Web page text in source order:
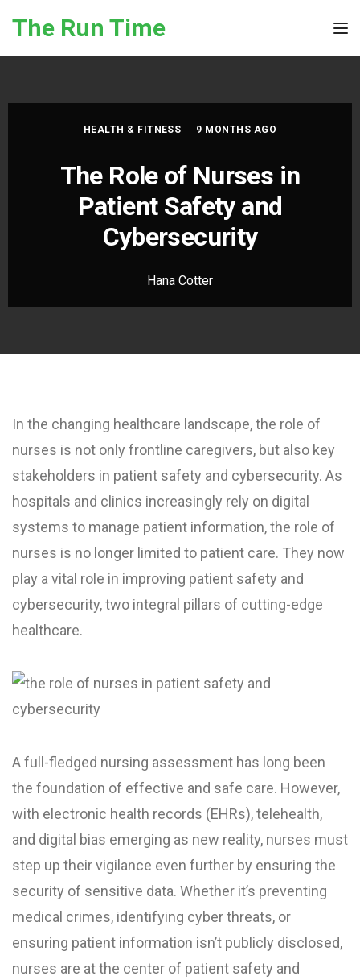
The Run Time
HEALTH & FITNESS 9 MONTHS AGO
The Role of Nurses in
Patient Safety and
Cybersecurity
Hana Cotter
In the changing healthcare landscape, the role of
nurses is not only frontline caregivers, but also key
stakeholders in patient safety and cybersecurity. As
hospitals and clinics increasingly rely on digital
systems to manage patient information, the role of
nurses is no longer limited to patient care. They now
play a vital role in improving patient safety and
cybersecurity, two integral pillars of cutting-edge
healthcare.
A full-fledged nursing assessment has long been
the foundation of effective and safe care. However,
with electronic health records (EHRs), telehealth,
and digital bias emerging as new reality, nurses must
step up their vigilance even further by ensuring the
security of sensitive data. Whether it’s preventing
medical crimes, identifying cyber threats, or
ensuring patient information isn’t publicly disclosed,
nurses are at the center of patient safety and